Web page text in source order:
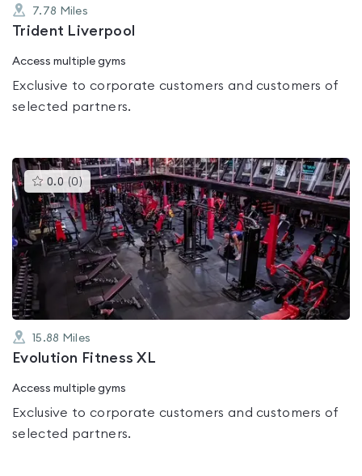
7.78 Miles
Trident Liverpool
Access multiple gyms
Exclusive to corporate customers and customers of
selected partners.
0.0 (0 )This
gyms
is
rated
0.0
out
of
5
15.88 Miles
Evolution Fitness XL
Access multiple gyms
Exclusive to corporate customers and customers of
selected partners.